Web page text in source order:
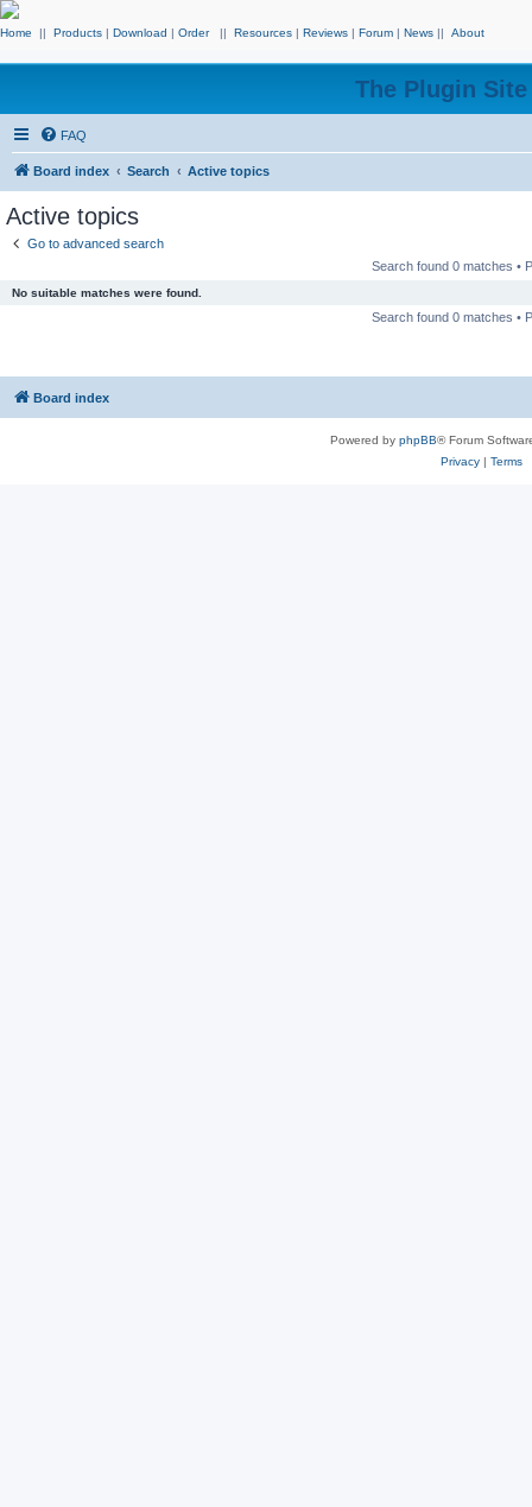
Home || Products | Download | Order || Resources | Reviews | Forum | News || About
The Plugin
FAQ
Board index Search Active topics
Active topics
Go to advanced search
Search found 0 matches •
No suitable matches were found.
Search found 0 matches •
Board index
Powered by phpBB® Forum
Privacy| Terms